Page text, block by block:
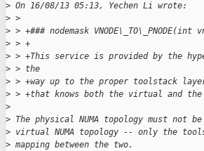
> On 16/08/13 05:13, Yechen Li wrote:
> >
> > +### nodemask VNODE\_TO\_PNODE(int
> > +
> > +This service is provided by the
> > the
> > +way up to the proper toolstack
> > +that knows both the virtual and
>
> The physical NUMA topology must not
> virtual NUMA topology -- only the
> mapping between the two.